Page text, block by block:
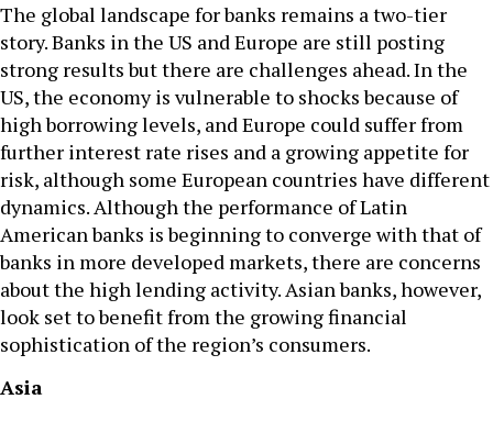
The global landscape for banks remains a two-tier
story. Banks in the US and Europe are still posting
strong results but there are challenges ahead. In the
US, the economy is vulnerable to shocks because of
high borrowing levels, and Europe could suffer from
further interest rate rises and a growing appetite for
risk, although some European countries have different
dynamics. Although the performance of Latin
American banks is beginning to converge with that of
banks in more developed markets, there are concerns
about the high lending activity. Asian banks, however,
look set to benefit from the growing financial
sophistication of the region’s consumers.
Asia